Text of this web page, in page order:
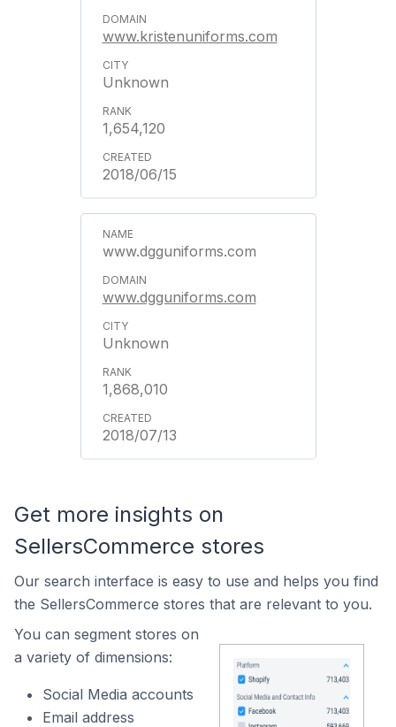
www.kristenuniforms.com
Unknown
1,654,120
2018/06/15
www.dgguniforms.com
www.dgguniforms.com
Unknown
1,868,010
2018/07/13
Get more insights on
SellersCommerce stores
Our search interface is easy to use and helps you find
the SellersCommerce stores that are relevant to you.
You can segment stores on
a variety of dimensions:
Social Media accounts
Email address